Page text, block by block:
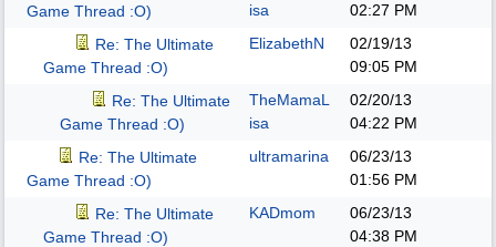
Game Thread :O)
isa
02:27 PM
Re: The Ultimate
Game Thread :O)
ElizabethN
02/19/13
09:05 PM
Re: The Ultimate
Game Thread :O)
TheMamaL
isa
02/20/13
04:22 PM
Re: The Ultimate
Game Thread :O)
ultramarina
06/23/13
01:56 PM
Re: The Ultimate
Game Thread :O)
KADmom
06/23/13
04:38 PM